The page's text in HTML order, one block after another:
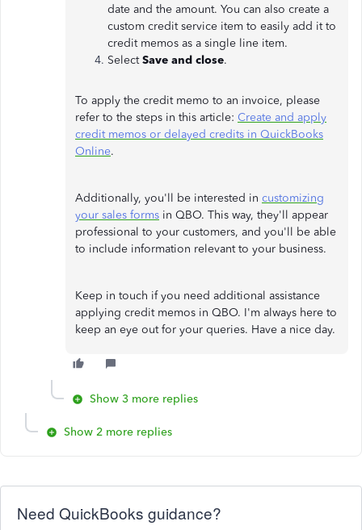
date and the amount. You can also create a
custom credit service item to easily add it to
credit memos as a single line item.
SelectSave and close.
To apply the credit memo to an invoice, please
refer to the steps in this article: Create and apply
credit memos or delayed credits in QuickBooks
Online.
Additionally, you'll be interested in customizing
your sales forms in QBO. This way, they'll appear
professional to your customers, and you'll be able
to include information relevant to your business.
Keep in touch if you need additional assistance
applying credit memos in QBO. I'm always here to
keep an eye out for your queries. Have a nice day.
Show 3 more replies
Show 2 more replies
Need QuickBooks guidance?